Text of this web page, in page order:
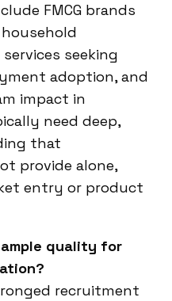
FMCG brands
seeking
adoption, and
impact in
need deep,
that
provide alone,
entry or product
quality for
recruitment